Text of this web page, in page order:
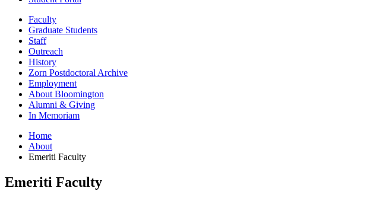
Faculty
Graduate Students
Staff
Outreach
History
Zorn Postdoctoral Archive
Employment
About Bloomington
Alumni & Giving
In Memoriam
Home
About
Emeriti Faculty
Emeriti Faculty